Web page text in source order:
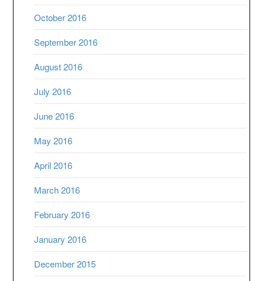
October 2016
September 2016
August 2016
July 2016
June 2016
May 2016
April 2016
March 2016
February 2016
January 2016
December 2015